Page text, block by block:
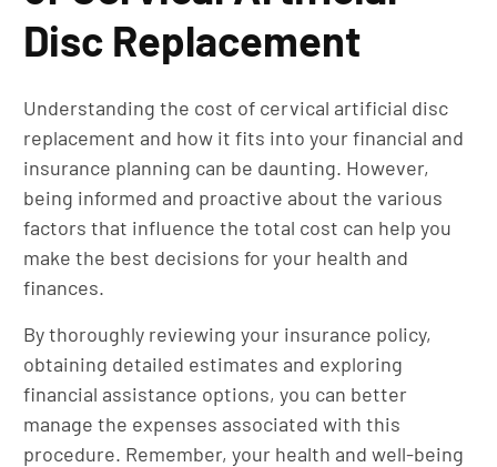
Disc Replacement
Understanding the cost of cervical artificial disc
replacement and how it fits into your financial and
insurance planning can be daunting. However,
being informed and proactive about the various
factors that influence the total cost can help you
make the best decisions for your health and
finances.
By thoroughly reviewing your insurance policy,
obtaining detailed estimates and exploring
financial assistance options, you can better
manage the expenses associated with this
procedure. Remember, your health and well-being